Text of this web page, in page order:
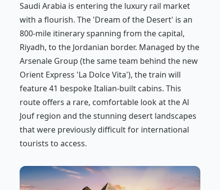
Saudi Arabia is entering the luxury rail market
with a flourish. The 'Dream of the Desert' is an
800-mile itinerary spanning from the capital,
Riyadh, to the Jordanian border. Managed by the
Arsenale Group (the same team behind the new
Orient Express 'La Dolce Vita'), the train will
feature 41 bespoke Italian-built cabins. This
route offers a rare, comfortable look at the Al
Jouf region and the stunning desert landscapes
that were previously difficult for international
tourists to access.